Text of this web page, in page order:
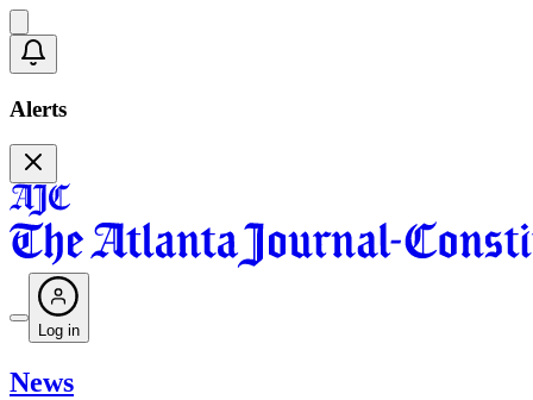
Alerts
Log in
News